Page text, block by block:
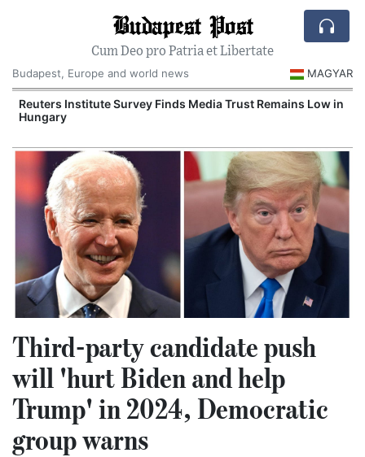
Budapest Post
Cum Deo pro Patria et Libertate
Budapest, Europe and world news
MAGYAR
Reuters Institute Survey Finds Media Trust Remains Low in
Hungary
Third-party candidate push
will 'hurt Biden and help
Trump' in 2024, Democratic
group warns